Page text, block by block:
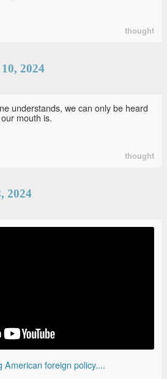
thought
2024
understands, we can only be heard
mouth is.
thought
2024
American foreign policy....